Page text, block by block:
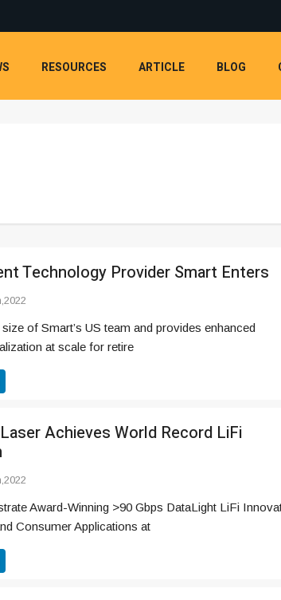
RESOURCES ARTICLE BLOG
Technology Provider Smart Enters
of Smart’s US team and provides enhanced
at scale for retire
Laser Achieves World Record LiFi
Award-Winning >90 Gbps DataLight LiFi
Consumer Applications at